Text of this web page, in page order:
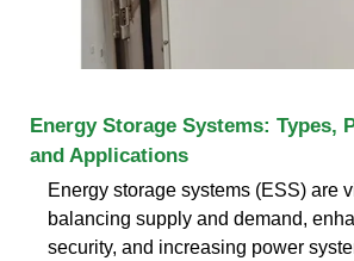
Energy Storage Systems: Types,
and Applications
Energy storage systems (ESS) are
balancing supply and demand,
security, and increasing power